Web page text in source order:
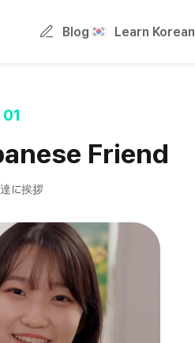
Blog Learn Korean
Friend
に挨拶